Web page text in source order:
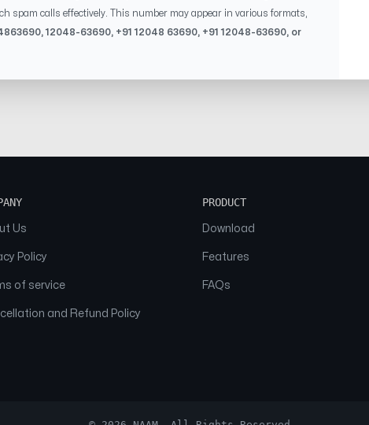
spam calls effectively. This number may appear in various formats,
,12048-63690, +9112048 63690, +9112048-63690, or
Us
Policy
of service
and Refund Policy
PRODUCT
Download
Features
FAQs